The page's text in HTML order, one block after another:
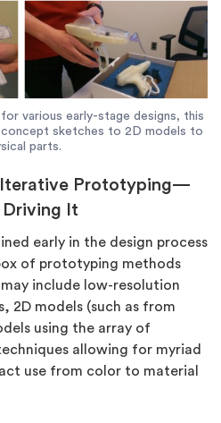
various early-stage designs, this
sketches to 2D models to
parts.
Iterative Prototyping—
It
early in the design process
of prototyping methods
include low-resolution
2D models (such as from
using the array of
allowing for myriad
use from color to material